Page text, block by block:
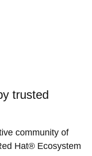
trusted
community of
Hat® Ecosystem